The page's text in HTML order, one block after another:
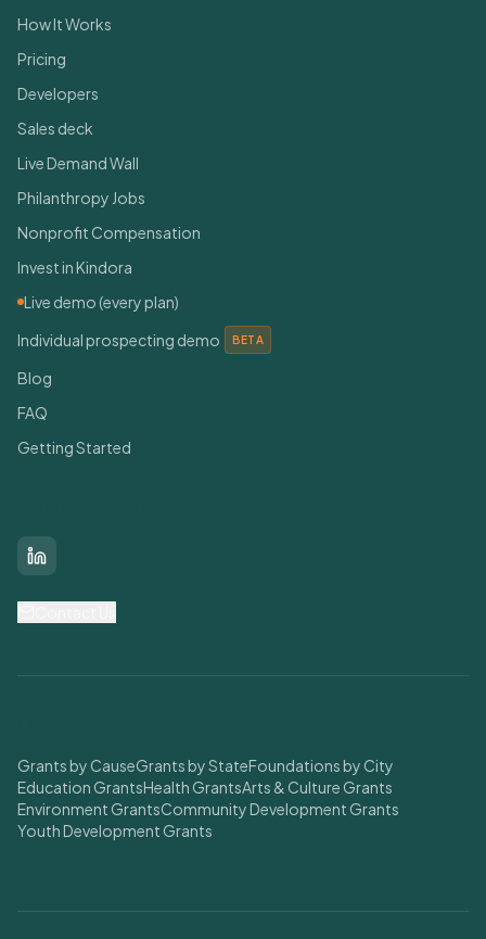
How It Works
Pricing
Developers
Sales deck
Live Demand Wall
Philanthropy Jobs
Nonprofit Compensation
Invest in Kindora
Live demo (every plan)
Individual prospecting demo
BETA
Blog
FAQ
Getting Started
LinkedIn
Grants by CauseGrants by StateFoundations by City
Education GrantsHealth GrantsArts & Culture Grants
Environment GrantsCommunity Development Grants
Youth Development Grants